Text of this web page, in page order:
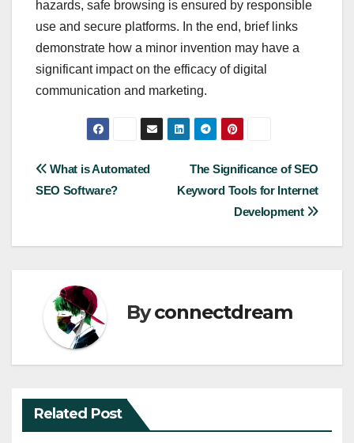
hazards, safe browsing is ensured by responsible
use and secure platforms. In the end, brief links
demonstrate how a minor invention may have a
significant impact on the efficacy of digital
communication and marketing.
Post
The Significance of SEO
Keyword Tools for Internet
Development
What is Automated
SEO Software?
Byconnectdream
Related Post